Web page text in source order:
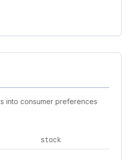
into consumer preferences
stock